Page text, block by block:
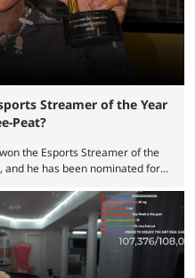
Streamer of the Year
Peat?
the Esports Streamer of the
and he has been nominated for
year for iShowSpeed, as he
world to livestream the FIFA
FIFA ...